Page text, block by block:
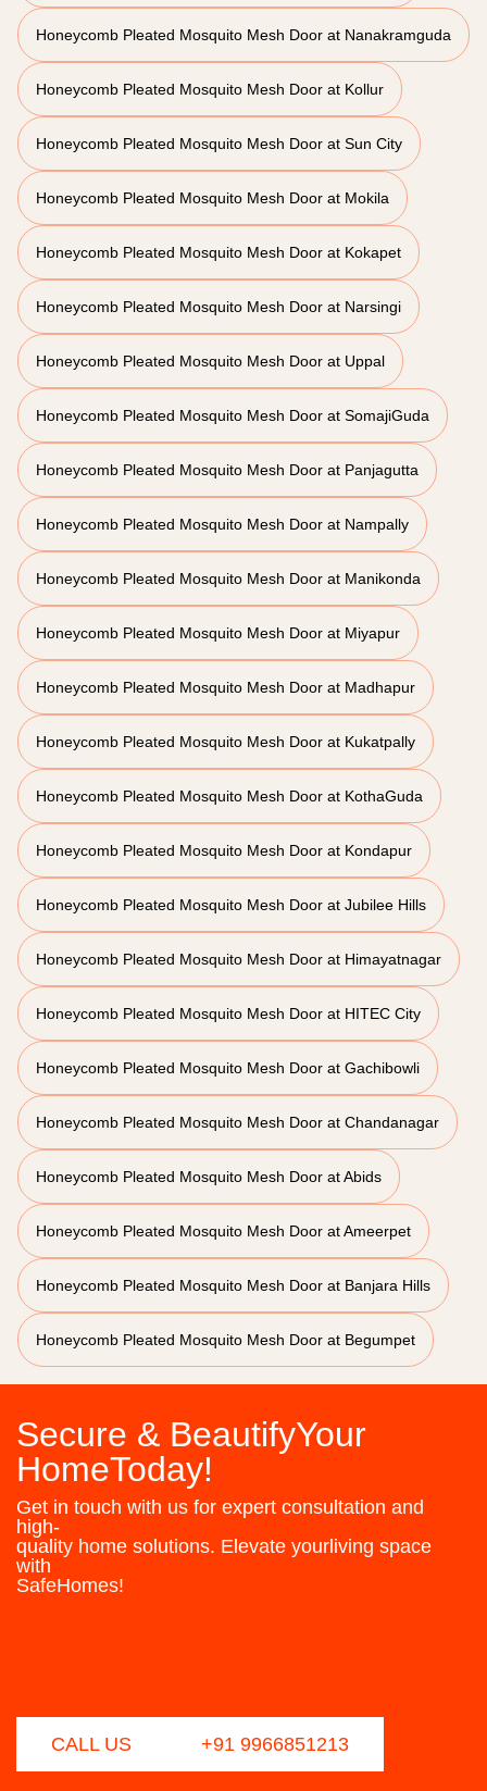
Honeycomb Pleated Mosquito Mesh Door at Nanakramguda
Honeycomb Pleated Mosquito Mesh Door at Kollur
Honeycomb Pleated Mosquito Mesh Door at Sun City
Honeycomb Pleated Mosquito Mesh Door at Mokila
Honeycomb Pleated Mosquito Mesh Door at Kokapet
Honeycomb Pleated Mosquito Mesh Door at Narsingi
Honeycomb Pleated Mosquito Mesh Door at Uppal
Honeycomb Pleated Mosquito Mesh Door at SomajiGuda
Honeycomb Pleated Mosquito Mesh Door at Panjagutta
Honeycomb Pleated Mosquito Mesh Door at Nampally
Honeycomb Pleated Mosquito Mesh Door at Manikonda
Honeycomb Pleated Mosquito Mesh Door at Miyapur
Honeycomb Pleated Mosquito Mesh Door at Madhapur
Honeycomb Pleated Mosquito Mesh Door at Kukatpally
Honeycomb Pleated Mosquito Mesh Door at KothaGuda
Honeycomb Pleated Mosquito Mesh Door at Kondapur
Honeycomb Pleated Mosquito Mesh Door at Jubilee Hills
Honeycomb Pleated Mosquito Mesh Door at Himayatnagar
Honeycomb Pleated Mosquito Mesh Door at HITEC City
Honeycomb Pleated Mosquito Mesh Door at Gachibowli
Honeycomb Pleated Mosquito Mesh Door at Chandanagar
Honeycomb Pleated Mosquito Mesh Door at Abids
Honeycomb Pleated Mosquito Mesh Door at Ameerpet
Honeycomb Pleated Mosquito Mesh Door at Banjara Hills
Honeycomb Pleated Mosquito Mesh Door at Begumpet
Secure & BeautifyYour
HomeToday!
Get in touch with us for expert consultation and
high-
quality home solutions. Elevate yourliving space
with
SafeHomes!
CALL US +91 9966851213